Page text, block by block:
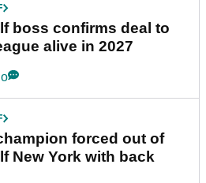
boss confirms deal to
alive in 2027
forced out of
New York with back